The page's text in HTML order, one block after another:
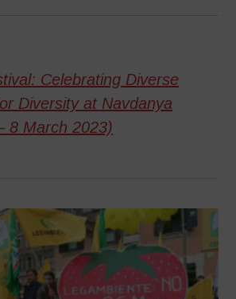
Celebrating Diverse
Diversity at Navdanya
8 March 2023)